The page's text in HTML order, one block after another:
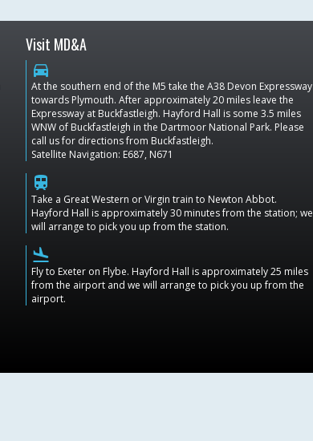
Visit MD&A
directions_car
At the southern end of the M5 take the A38 Devon Expressway
towards Plymouth. After approximately 20 miles leave the
Expressway at Buckfastleigh. Hayford Hall is some 3.5 miles
WNW of Buckfastleigh in the Dartmoor National Park. Please
call us for directions from Buckfastleigh.
Satellite Navigation: E687, N671
train
Take a Great Western or Virgin train to Newton Abbot.
Hayford Hall is approximately 30 minutes from the station; we
will arrange to pick you up from the station.
flight_land
Fly to Exeter on Flybe. Hayford Hall is approximately 25 miles
from the airport and we will arrange to pick you up from the
airport.